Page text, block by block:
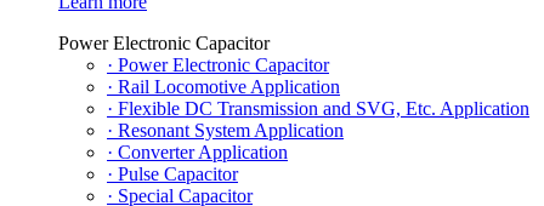
Power Electronic Capacitor
· Power Electronic Capacitor
· Rail Locomotive Application
· Flexible DC Transmission and SVG, Etc. Application
· Resonant System Application
· Converter Application
· Pulse Capacitor
· Special Capacitor